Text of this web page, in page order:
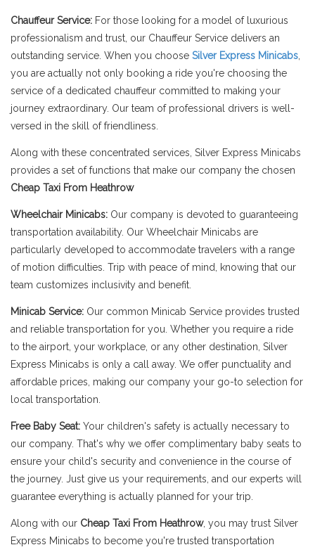
Chauffeur Service: For those looking for a model of luxurious
professionalism and trust, our Chauffeur Service delivers an
outstanding service. When you choose Silver Express Minicabs
you are actually not only booking a ride you're choosing the
service of a dedicated chauffeur committed to making your
journey extraordinary. Our team of professional drivers is well-
versed in the skill of friendliness.
Along with these concentrated services, Silver Express Minicabs
provides a set of functions that make our company the chosen
Cheap Taxi From Heathrow
Wheelchair Minicabs: Our company is devoted to guaranteeing
transportation availability. Our Wheelchair Minicabs are
particularly developed to accommodate travelers with a range
of motion difficulties. Trip with peace of mind, knowing that our
team customizes inclusivity and benefit.
Minicab Service: Our common Minicab Service provides trusted
and reliable transportation for you. Whether you require a ride
to the airport, your workplace, or any other destination, Silver
Express Minicabs is only a call away. We offer punctuality and
affordable prices, making our company your go-to selection for
local transportation.
Free Baby Seat: Your children's safety is actually necessary to
our company. That's why we offer complimentary baby seats to
ensure your child's security and convenience in the course of
the journey. Just give us your requirements, and our experts will
guarantee everything is actually planned for your trip.
Along with our Cheap Taxi From Heathrow, you may trust Silver
Express Minicabs to become you're trusted transportation